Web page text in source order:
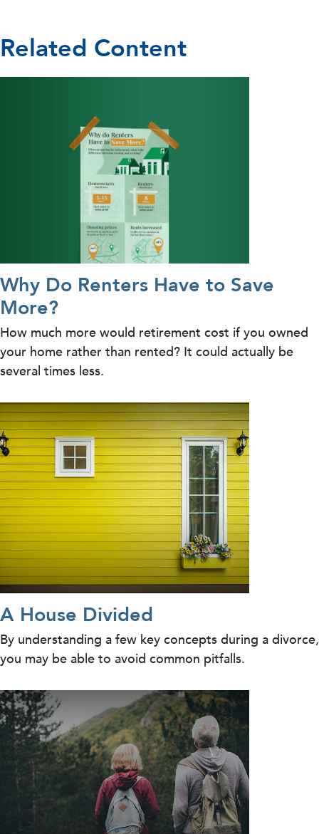
Related Content
Why Do Renters Have to Save
More?
How much more would retirement cost if you owned
your home rather than rented? It could actually be
several times less.
A House Divided
By understanding a few key concepts during a divorce,
you may be able to avoid common pitfalls.